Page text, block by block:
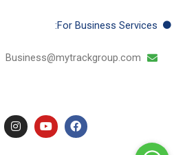
For Business​ Services:
Business@mytrackgroup.com
a
c
e
o
u
t
n
s
t